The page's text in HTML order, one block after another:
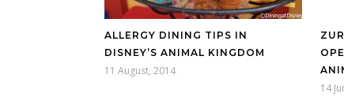
ALLERGY DINING TIPS IN
DISNEY’S ANIMAL KINGDOM
11 August, 2014
14